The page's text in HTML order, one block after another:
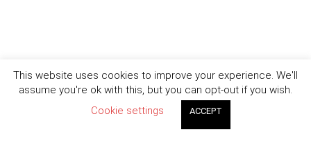
This website uses cookies to improve your experience. We'll
assume you're ok with this, but you can opt-out if you wish.
Cookie settings
ACCEPT